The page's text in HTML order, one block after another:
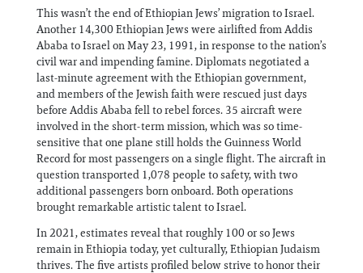
This wasn’t the end of Ethiopian Jews’ migration to Israel.
Another 14,300 Ethiopian Jews were airlifted from Addis
Ababa to Israel on May 23, 1991, in response to the nation’s
civil war and impending famine. Diplomats negotiated a
last-minute agreement with the Ethiopian government,
and members of the Jewish faith were rescued just days
before Addis Ababa fell to rebel forces. 35 aircraft were
involved in the short-term mission, which was so time-
sensitive that one plane still holds the Guinness World
Record for most passengers on a single flight. The aircraft in
question transported 1,078 people to safety, with two
additional passengers born onboard. Both operations
brought remarkable artistic talent to Israel.
In 2021, estimates reveal that roughly 100 or so Jews
remain in Ethiopia today, yet culturally, Ethiopian Judaism
thrives. The five artists profiled below strive to honor their